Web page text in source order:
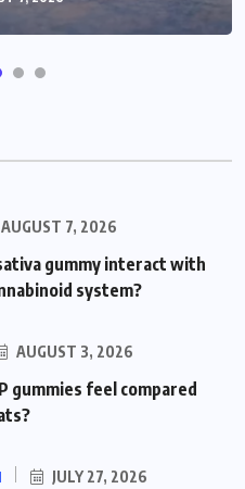
AUGUST 7, 2026
gummy interact with
system?
AUGUST 3, 2026
gummies feel compared
JULY 27, 2026